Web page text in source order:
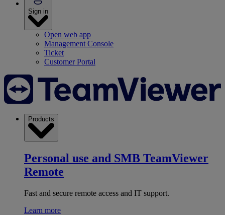
Sign in
Open web app
Management Console
Ticket
Customer Portal
Products
Personal use and SMB TeamViewer
Remote
Fast and secure remote access and IT support.
Learn more